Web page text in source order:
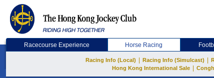
Racecourse Experience Horse Racing
Racing Info (Local) Racing Info (Simulcast)
Hong Kong International Sale